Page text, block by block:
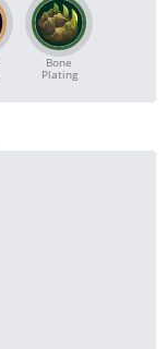
Bone
Plating